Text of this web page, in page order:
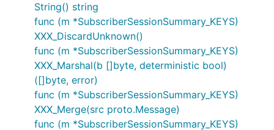
String() string
func (m *SubscriberSessionSummary_KEYS)
XXX_DiscardUnknown()
func (m *SubscriberSessionSummary_KEYS)
XXX_Marshal(b []byte, deterministic bool)
([]byte, error)
func (m *SubscriberSessionSummary_KEYS)
XXX_Merge(src proto.Message)
func (m *SubscriberSessionSummary_KEYS)